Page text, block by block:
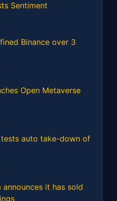
Sentiment
Binance over 3
Open Metaverse
auto take-down of
announces it has sold